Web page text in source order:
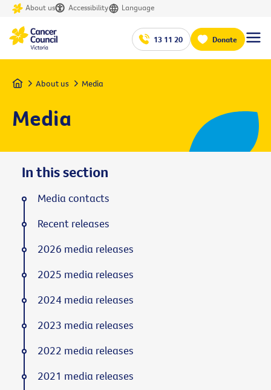
About us Accessibility Language
13 11 20 Donate
Home About us Media
Media
In this section
Media contacts
Recent releases
2026 media releases
2025 media releases
2024 media releases
2023 media releases
2022 media releases
2021 media releases